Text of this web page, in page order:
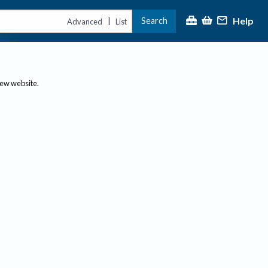
Advanced | List Search Help
website.